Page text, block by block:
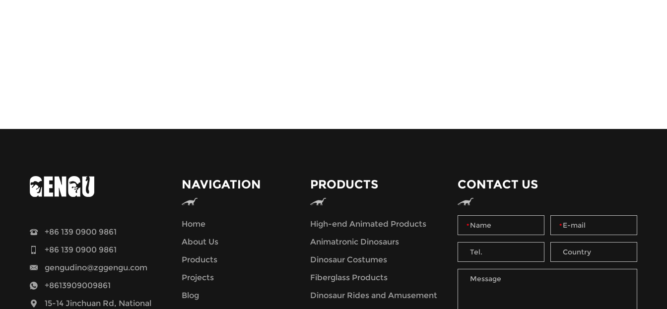
+86 139 0900 9861
+86 139 0900 9861
gengudino@zggengu.com
+8613909009861
15-14 Jinchuan Rd, National
NAVIGATION
Home
About Us
Products
Projects
Blog
PRODUCTS
High-end Animated Products
Animatronic Dinosaurs
Dinosaur Costumes
Fiberglass Products
Dinosaur Rides and Amusement
CONTACT US